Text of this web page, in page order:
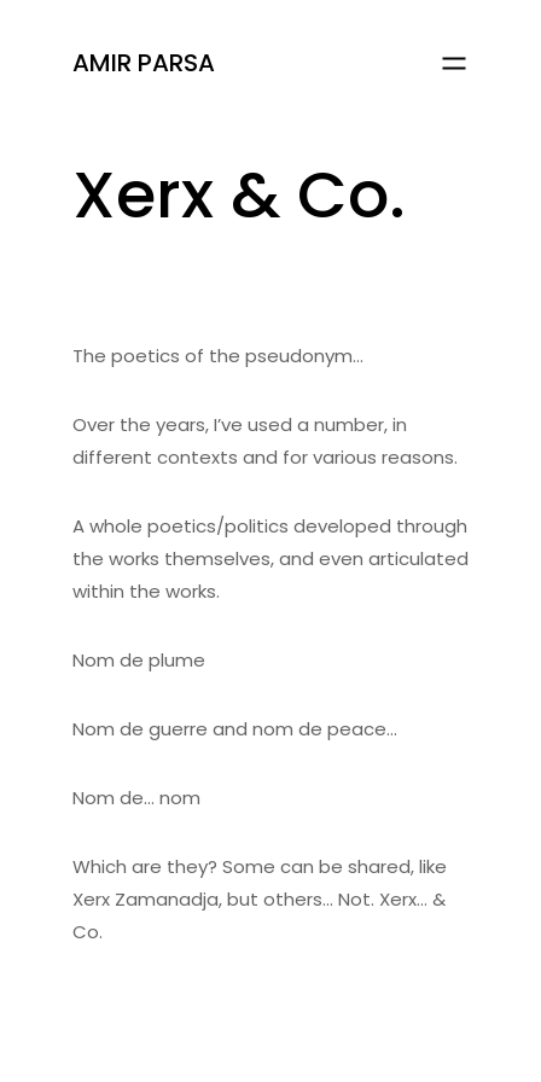
AMIR PARSA
Xerx & Co.
The poetics of the pseudonym…
Over the years, I’ve used a number, in
different contexts and for various reasons.
A whole poetics/politics developed through
the works themselves, and even articulated
within the works.
Nom de plume
Nom de guerre and nom de peace…
Nom de… nom
Which are they? Some can be shared, like
Xerx Zamanadja, but others… Not. Xerx… &
Co.